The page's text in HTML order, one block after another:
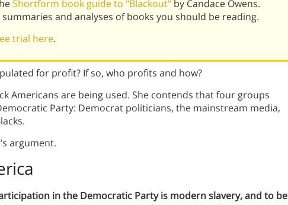
Shortform book guide to "Blackout" by Candace Owens.
and analyses of books you should be reading.
trial here.
for profit? If so, who profits and how?
Americans are being used. She contends that four groups
Party: Democrat politicians, the mainstream media,
argument.
in the Democratic Party is modern slavery, and to be